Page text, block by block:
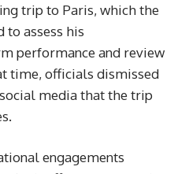
trip to Paris, which the
to assess his
performance and review
time, officials dismissed
media that the trip
engagements